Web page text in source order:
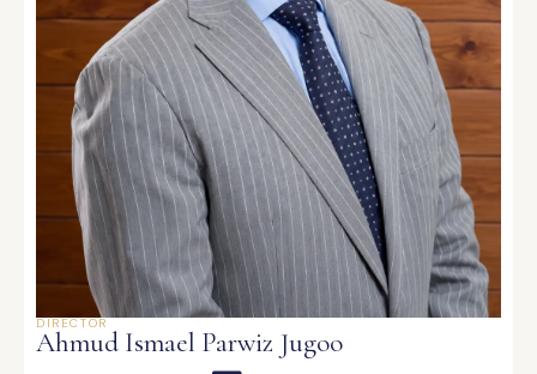
DIRECTOR
Ahmud Ismael Parwiz Jugoo